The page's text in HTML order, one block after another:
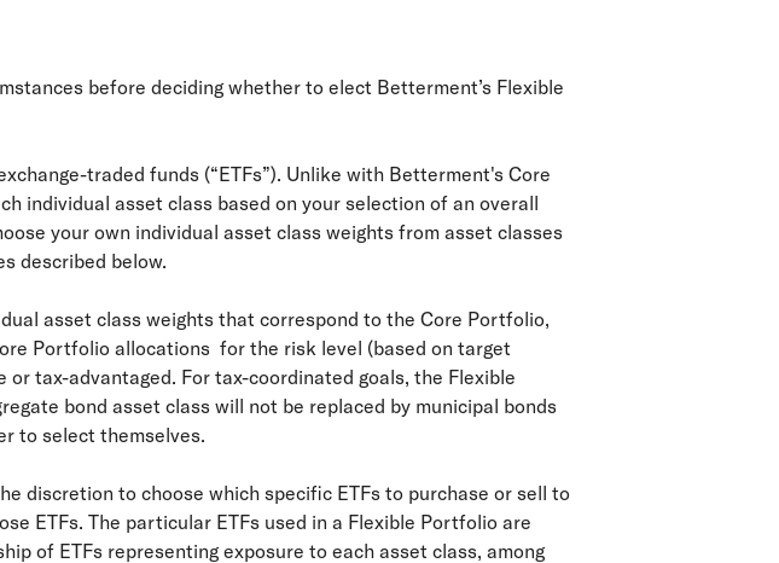
before deciding whether to elect Betterment’s Flexible
traded funds (“ETFs”). Unlike with Betterment's Core
individual asset class based on your selection of an overall
your own individual asset class weights from asset classes
described below.
asset class weights that correspond to the Core Portfolio,
Portfolio allocations for the risk level (based on target
tax-advantaged. For tax-coordinated goals, the Flexible
bond asset class will not be replaced by municipal bonds
to select themselves.
to choose which specific ETFs to purchase or sell to
ETFs. The particular ETFs used in a Flexible Portfolio are
of ETFs representing exposure to each asset class, among